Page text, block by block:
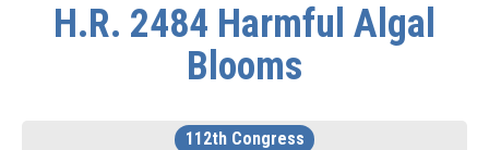
H.R. 2484 Harmful Algal
Blooms
112th Congress